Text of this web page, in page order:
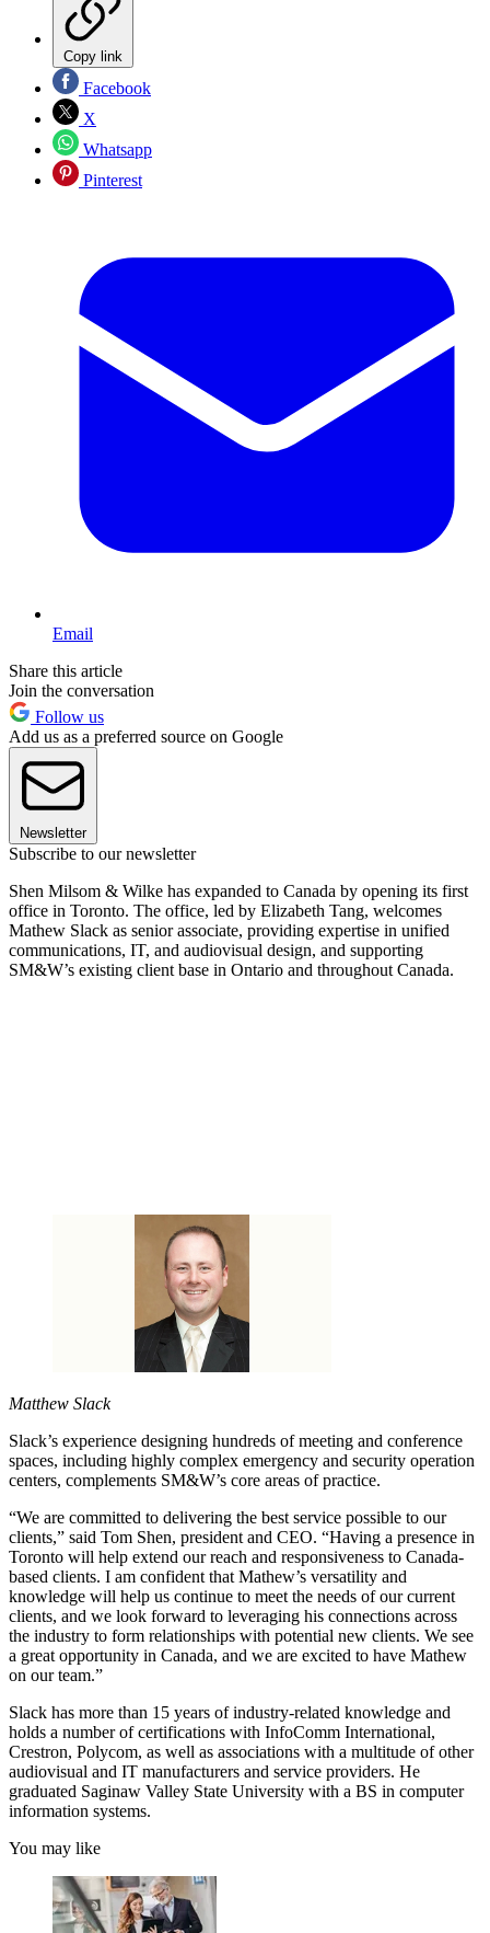
Copy link
Facebook
X
Whatsapp
Pinterest
Email
Share this article
Join the conversation
Follow us
Add us as a preferred source on Google
Newsletter
Subscribe to our newsletter
Shen Milsom & Wilke has expanded to Canada by opening its first
office in Toronto. The office, led by Elizabeth Tang, welcomes
Mathew Slack as senior associate, providing expertise in unified
communications, IT, and audiovisual design, and supporting
SM&W’s existing client base in Ontario and throughout Canada.
Matthew Slack
Slack’s experience designing hundreds of meeting and conference
spaces, including highly complex emergency and security operation
centers, complements SM&W’s core areas of practice.
“We are committed to delivering the best service possible to our
clients,” said Tom Shen, president and CEO. “Having a presence in
Toronto will help extend our reach and responsiveness to Canada-
based clients. I am confident that Mathew’s versatility and
knowledge will help us continue to meet the needs of our current
clients, and we look forward to leveraging his connections across
the industry to form relationships with potential new clients. We see
a great opportunity in Canada, and we are excited to have Mathew
on our team.”
Slack has more than 15 years of industry-related knowledge and
holds a number of certifications with InfoComm International,
Crestron, Polycom, as well as associations with a multitude of other
audiovisual and IT manufacturers and service providers. He
graduated Saginaw Valley State University with a BS in computer
information systems.
You may like